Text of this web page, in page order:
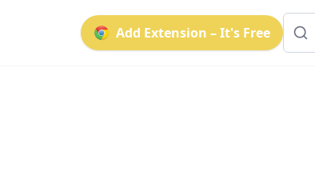
Add Extension – It's Free